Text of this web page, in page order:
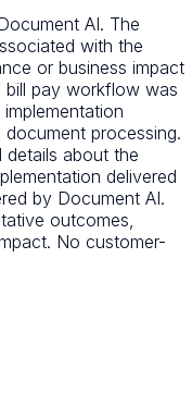
AI. The
with the
or business impact
bill pay workflow was
processing.
details about the
delivered
by Document AI.
outcomes,
No customer-